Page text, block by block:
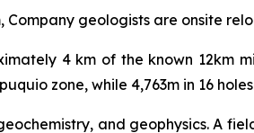
geologists are onsite
4 km of the known 12km
zone, while 4,763m in 16
and geophysics. A